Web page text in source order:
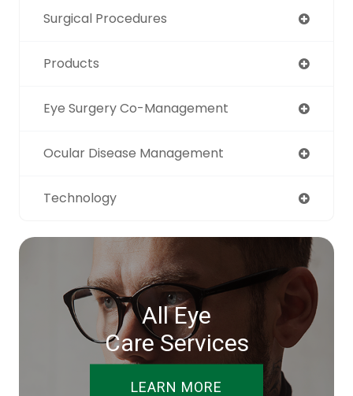
Surgical Procedures
Products
Eye Surgery Co-Management
Ocular Disease Management
Technology
All Eye
Care Services
LEARN MORE